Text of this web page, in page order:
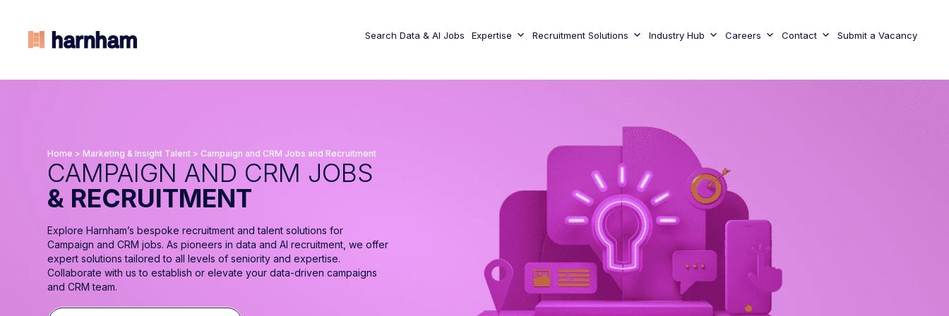
Search Data & AI Jobs Expertise Recruitment Solutions Industry Hub Careers Contact Submit a Vacancy
Home >Marketing & Insight Talent >Campaign and CRM Jobs and Recruitment
CAMPAIGN AND CRM JOBS
& RECRUITMENT
Explore Harnham’s bespoke recruitment and talent solutions for
Campaign and CRM jobs. As pioneers in data and AI recruitment, we offer
expert solutions tailored to all levels of seniority and expertise.
Collaborate with us to establish or elevate your data-driven campaigns
and CRM team.